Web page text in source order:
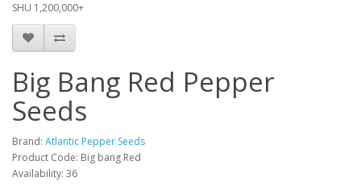
SHU 1,200,000+
Big Bang Red Pepper
Seeds
Brand: Atlantic Pepper Seeds
Product Code: Big bang Red
Availability: 36